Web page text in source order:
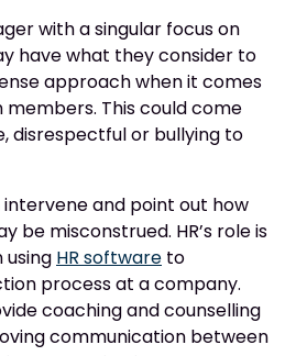
with a singular focus on
have what they consider to
approach when it comes
This could come
disrespectful or bullying to
intervene and point out how
be misconstrued. HR’s role is
HR software to
process at a company.
coaching and counselling
communication between